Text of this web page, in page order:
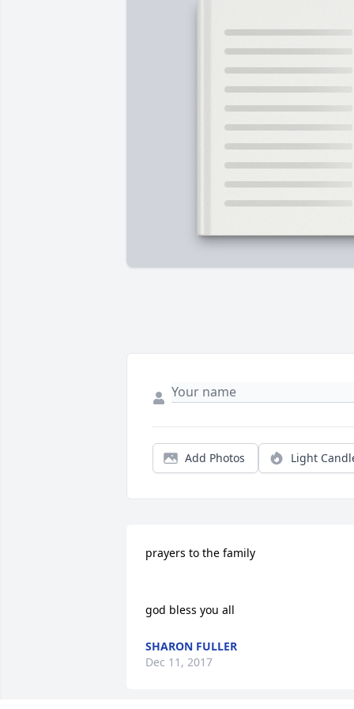
Add Photos Light
prayers to the family
god bless you all
SHARON FULLER
Dec 11, 2017